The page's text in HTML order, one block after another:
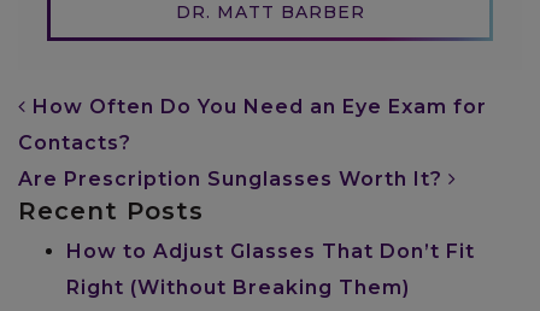
DR. MATT BARBER
POST NAVIGATION
How Often Do You Need an Eye Exam for
Contacts?
Are Prescription Sunglasses Worth It?
Recent Posts
How to Adjust Glasses That Don’t Fit
Right (Without Breaking Them)